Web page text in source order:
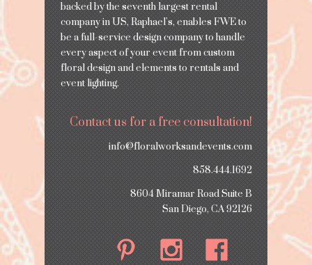
backed by the seventh largest rental
company in US, Raphael’s, enables FWE to
be a full-service design company to handle
every aspect of your event from custom
floral design and elements to rentals and
event lighting.
Contact us for a free consultation!
info@floralworksandevents.com
858.444.1692
8604 Miramar Road Suite B
San Diego, CA 92126